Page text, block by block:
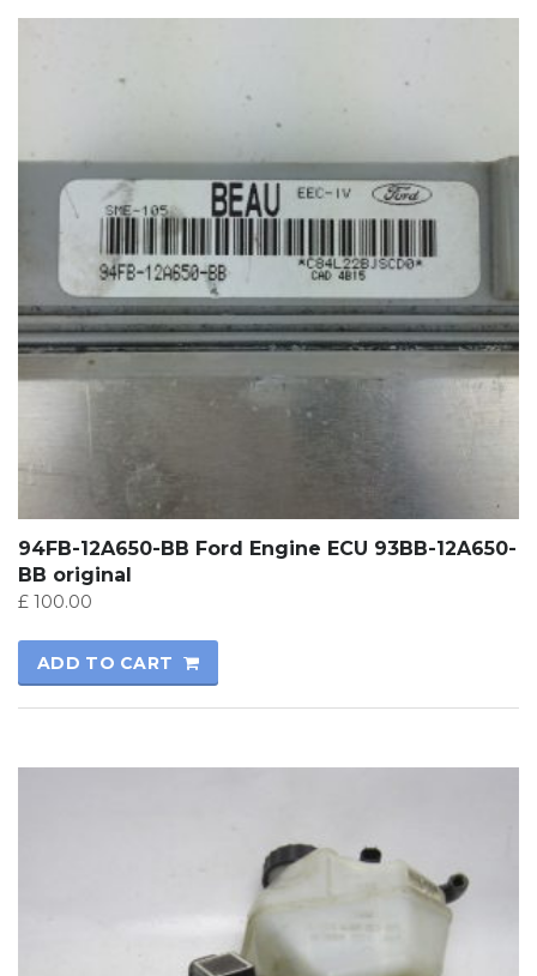
94FB-12A650-BB Ford Engine ECU 93BB-12A650-
BB original
£ 100.00
ADD TO CART